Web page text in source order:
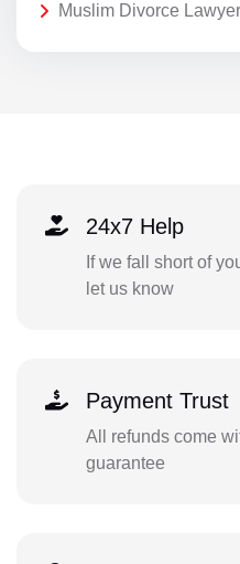
Muslim Divorce
24x7 Help
If we fall short of
let us know
Payment Trust
All refunds come
guarantee